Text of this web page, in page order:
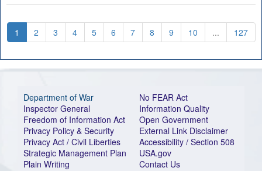
1 2 3 4 5 6 7 8 9 10 ... 127
Department of War
Inspector General
Freedom of Information Act
Privacy Policy & Security
Privacy Act / Civil Liberties
Strategic Management Plan
Plain Writing
No FEAR Act
Information Quality
Open Government
External Link Disclaimer
Accessibility / Section 508
USA.gov
Contact Us